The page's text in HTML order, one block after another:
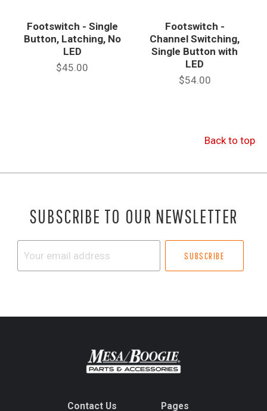
Footswitch - Single
Button, Latching, No
LED
$45.00
Footswitch -
Channel Switching,
Single Button with
LED
$54.00
Back to top
SUBSCRIBE TO OUR NEWSLETTER
Contact Us Pages